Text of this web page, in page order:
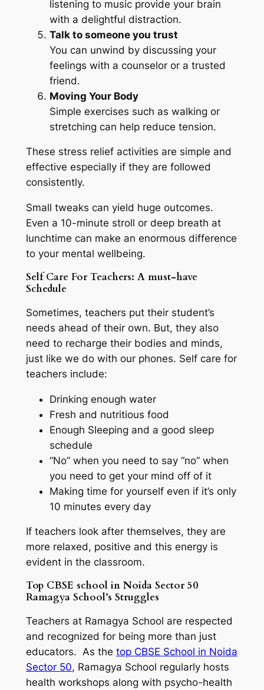
listening to music provide your brain
with a delightful distraction.
Talk to someone you trust
You can unwind by discussing your
feelings with a counselor or a trusted
friend.
Moving Your Body
Simple exercises such as walking or
stretching can help reduce tension.
These stress relief activities are simple and
effective especially if they are followed
consistently.
Small tweaks can yield huge outcomes.
Even a 10-minute stroll or deep breath at
lunchtime can make an enormous difference
to your mental wellbeing.
Self Care For Teachers: A must-have
Schedule
Sometimes, teachers put their student’s
needs ahead of their own. But, they also
need to recharge their bodies and minds,
just like we do with our phones. Self care for
teachers include:
Drinking enough water
Fresh and nutritious food
Enough Sleeping and a good sleep
schedule
“No” when you need to say “no” when
you need to get your mind off of it
Making time for yourself even if it’s only
10 minutes every day
If teachers look after themselves, they are
more relaxed, positive and this energy is
evident in the classroom.
Top CBSE school in Noida Sector 50
Ramagya School’s Struggles
Teachers at Ramagya School are respected
and recognized for being more than just
educators. As the top CBSE School in Noida
Sector 50, Ramagya School regularly hosts
health workshops along with psycho-health